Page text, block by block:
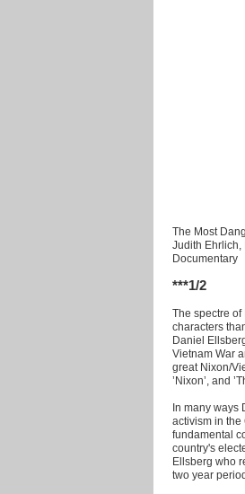
The Most
Judith Ehrlich,
Documentary
***1/2
The spectre
characters
Daniel
Vietnam War
great Nixon/
’Nixon’, and
In many ways
activism in the
fundamental
country's
Ellsberg who
two year